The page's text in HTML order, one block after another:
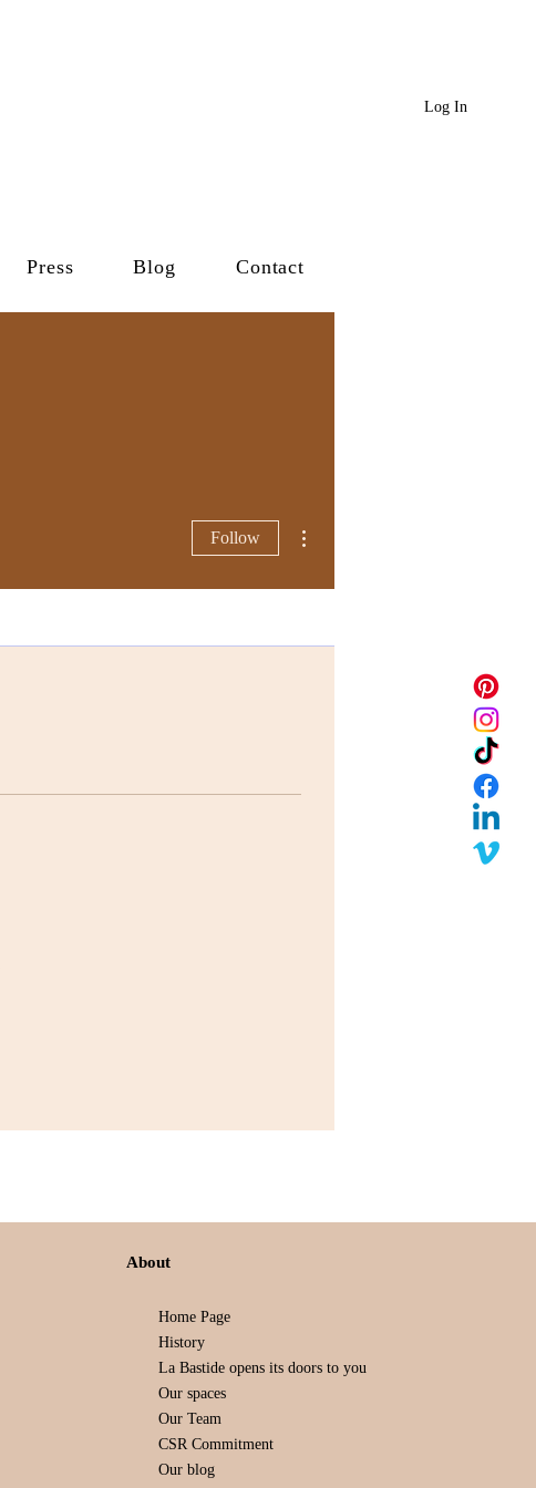
Log In
Press Blog Contact
Follow
About
Home Page
History
La Bastide opens its doors to you
Our spaces
Our Team
CSR Commitment
Our blog